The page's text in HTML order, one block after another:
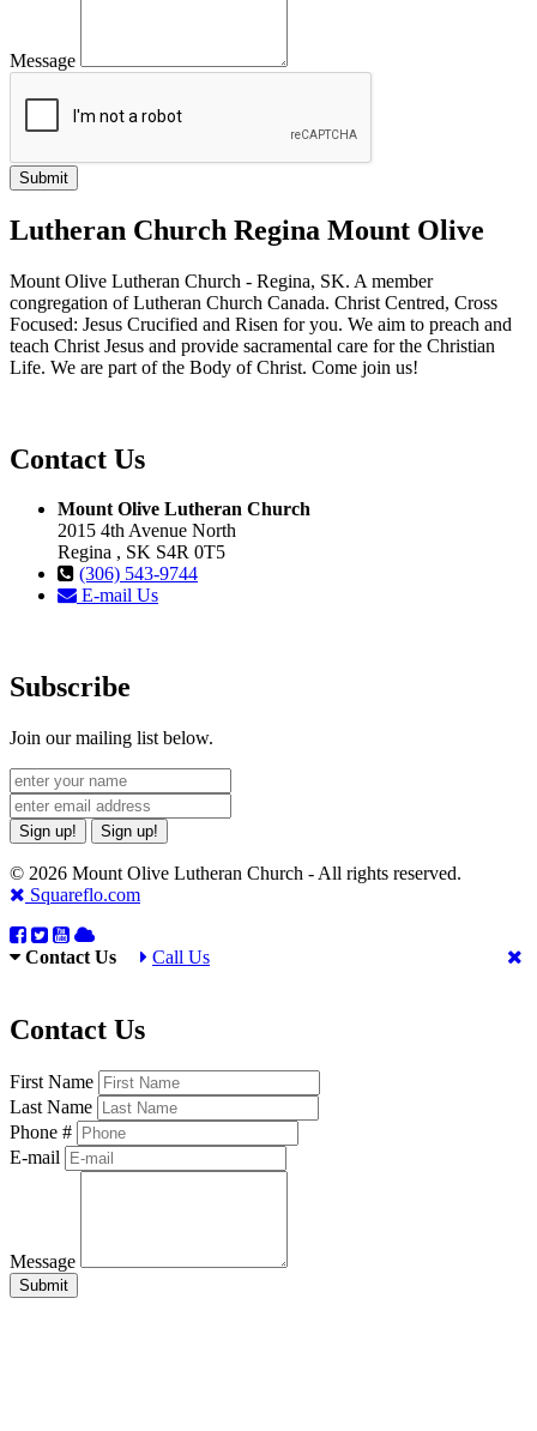
Message
Lutheran Church Regina Mount Olive
Mount Olive Lutheran Church - Regina, SK. A member
congregation of Lutheran Church Canada. Christ Centred, Cross
Focused: Jesus Crucified and Risen for you. We aim to preach and
teach Christ Jesus and provide sacramental care for the Christian
Life. We are part of the Body of Christ. Come join us!
Contact Us
Mount Olive Lutheran Church
2015 4th Avenue North
Regina , SK S4R 0T5
(306) 543-9744
E-mail Us
Subscribe
Join our mailing list below.
Sign up! Sign up!
© 2026 Mount Olive Lutheran Church - All rights reserved.
Squareflo.com
Contact Us Call Us
Contact Us
First Name
Last Name
Phone #
E-mail
Message